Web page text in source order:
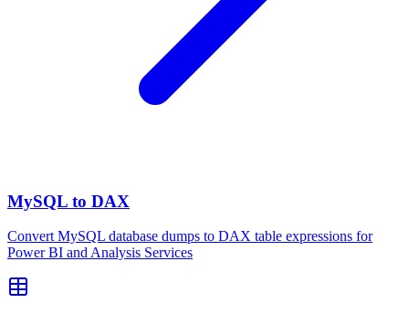
MySQL to DAX
Convert MySQL database dumps to DAX table expressions for
Power BI and Analysis Services